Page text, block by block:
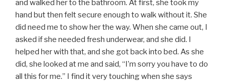
and walked her to the bathroom. At first, she took my
hand but then felt secure enough to walk without it. She
did need me to show her the way. When she came out, I
asked if she needed fresh underwear, and she did. I
helped her with that, and she got back into bed. As she
did, she looked at me and said, “I’m sorry you have to do
all this for me.” I find it very touching when she says